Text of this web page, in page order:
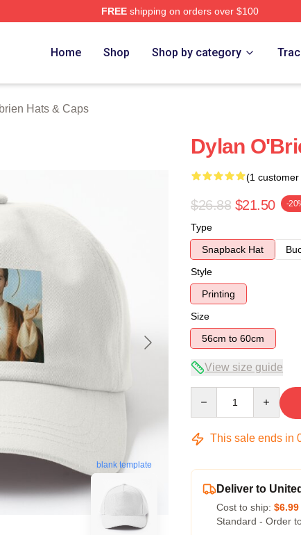
FREEshipping on orders over $100
Home Shop Shop by category
Hats & Caps
blank template
Dylan
(1 customer
$26.88 $21.50 -
Type
Snapback Hat
Style
Printing
Size
56cm to 60cm
View size guide
This sale ends in
Deliver to
Cost to ship: $6.99
Standard - Order